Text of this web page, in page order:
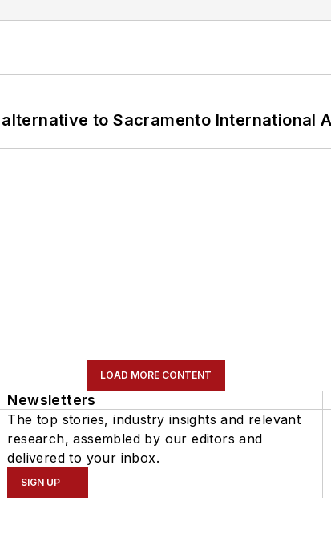
to Sacramento International
LOAD MORE CONTENT
Newsletters
The top stories, industry insights and relevant
research, assembled by our editors and
delivered to your inbox.
SIGN UP